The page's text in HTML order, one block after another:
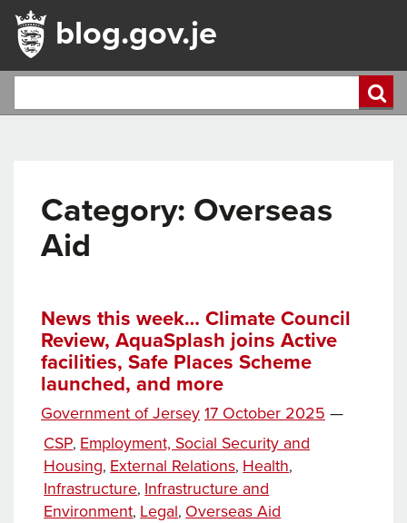
blog.gov.je
Category: Overseas
Aid
News this week… Climate Council
Review, AquaSplash joins Active
facilities, Safe Places Scheme
launched, and more
Government of Jersey Posted
on
17 October 2025 —
Categories
CSP, Employment, Social Security and
Housing, External Relations, Health,
Infrastructure, Infrastructure and
Environment, Legal, Overseas Aid